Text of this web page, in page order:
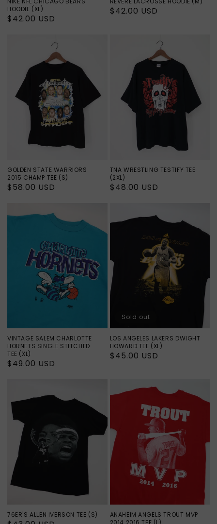
HOODIE (XL)
Regular
$42.00 USD
Regular
$42.00 USD
GOLDEN STATE WARRIORS
2015 CHAMP TEE (S)
Regular
$58.00 USD
TNA WRESTLING TESTIFY TEE
(2XL)
Regular
$48.00 USD
VINTAGE SALEM CHARLOTTE
HORNETS SINGLE STITCHED
TEE (XL)
Regular
$49.00 USD
LOS ANGELES LAKERS DWIGHT
HOWARD TEE (XL)
Regular
$45.00 USD
Sold out
76ER'S ALLEN IVERSON TEE (S)
ANAHEIM ANGELS TROUT MVP
2014 2016 TEE (L)